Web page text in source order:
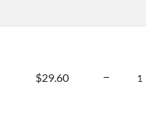
$29.60